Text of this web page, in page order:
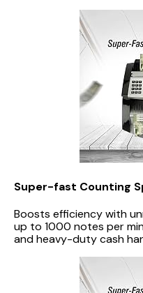
Super-fast Counting
Boosts efficiency with
up to 1000 notes per
and heavy-duty cash